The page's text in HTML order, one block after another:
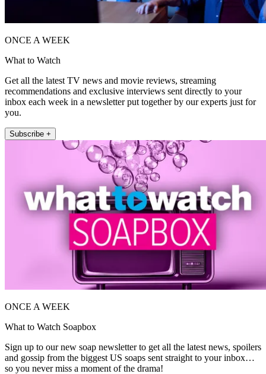
ONCE A WEEK
What to Watch
Get all the latest TV news and movie reviews, streaming
recommendations and exclusive interviews sent directly to your
inbox each week in a newsletter put together by our experts just for
you.
Subscribe +
ONCE A WEEK
What to Watch Soapbox
Sign up to our new soap newsletter to get all the latest news, spoilers
and gossip from the biggest US soaps sent straight to your inbox…
so you never miss a moment of the drama!